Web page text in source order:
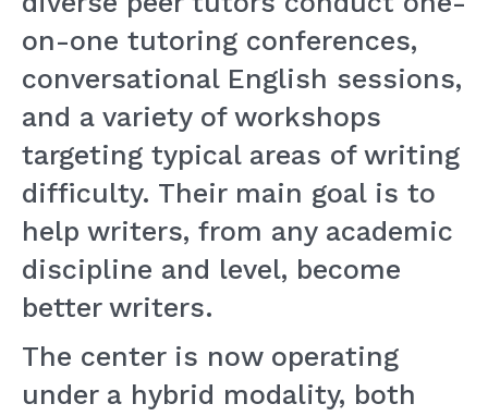
on-one tutoring conferences,
conversational English sessions,
and a variety of workshops
targeting typical areas of writing
difficulty. Their main goal is to
help writers, from any academic
discipline and level, become
better writers.
The center is now operating
under a hybrid modality, both